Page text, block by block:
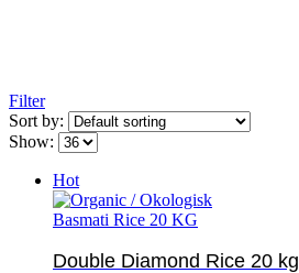
Filter
Sort by:
Show:
Hot
Basmati Rice 20 KG
Double Diamond Rice 20 kg